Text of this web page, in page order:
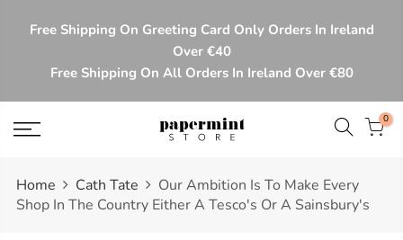
Free Shipping On Greeting Card Only Orders In Ireland
Over €40
Free Shipping On All Orders In Ireland Over €80
0
Home Cath Tate
Our Ambition Is To Make Every
Shop In The Country Either A Tesco's Or A Sainsbury's